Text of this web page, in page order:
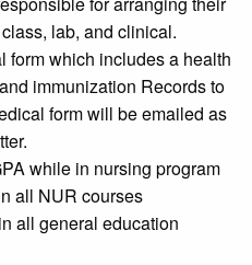
lab, and clinical.
form which includes a health
immunization Records to
form will be emailed as
while in nursing program
all NUR courses
all general education